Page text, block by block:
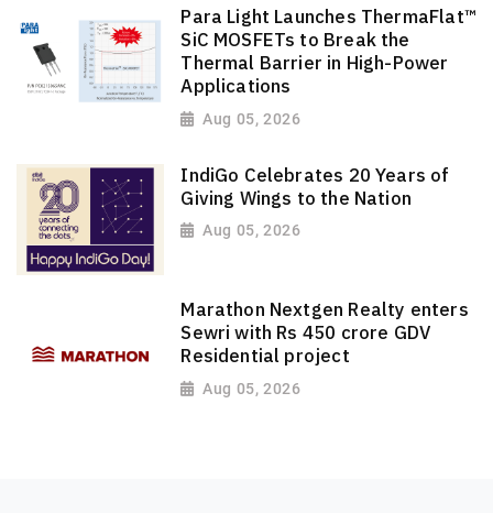
Para Light Launches ThermaFlat™
SiC MOSFETs to Break the
Thermal Barrier in High-Power
Applications
Aug 05, 2026
IndiGo Celebrates 20 Years of
Giving Wings to the Nation
Aug 05, 2026
Marathon Nextgen Realty enters
Sewri with Rs 450 crore GDV
Residential project
Aug 05, 2026